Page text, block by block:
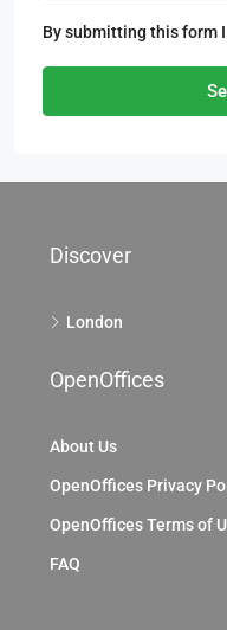
By submitting this form
Discover
London
OpenOffices
About Us
OpenOffices Privacy
OpenOffices Terms of
FAQ